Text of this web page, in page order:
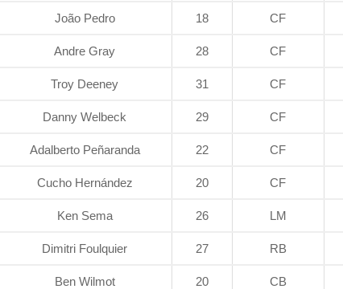
João Pedro 18 CF
Andre Gray 28 CF
Troy Deeney 31 CF
Danny Welbeck 29 CF
Adalberto Peñaranda 22 CF
Cucho Hernández 20 CF
Ken Sema 26 LM
Dimitri Foulquier 27 RB
Ben Wilmot 20 CB